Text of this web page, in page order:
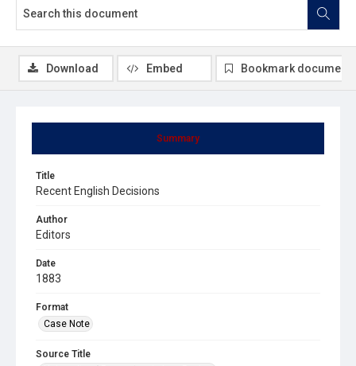
Summary
Title
Recent English Decisions
Author
Editors
Date
1883
Format
Case Note
Source Title
Download Embed Bookmark document